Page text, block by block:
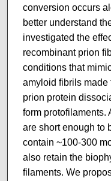
conversion occurs
better understand
investigated the
recombinant prion
conditions that
amyloid fibrils made
prion protein
form protofilaments.
are short enough to
contain ~100-300
also retain the
filaments. We